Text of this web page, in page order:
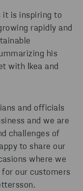
it is inspiring to
rapidly and
his
with Ikea and
and officials
and we are
challenges of
to share our
where we
our customers